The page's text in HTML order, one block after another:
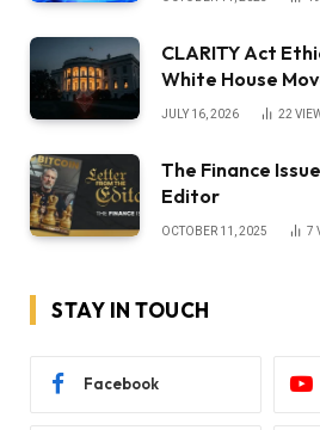
CLARITY Act
White House
JULY 16, 2026 22
The Finance
Editor
OCTOBER 11, 2025 7
STAY IN TOUCH
Facebook